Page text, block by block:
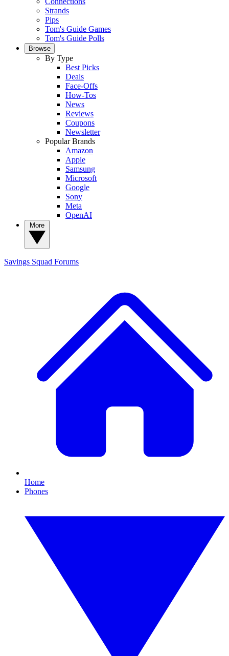
Strands
Pips
Tom's Guide Games
Tom's Guide Polls
Browse
By Type
Best Picks
Deals
Face-Offs
How-Tos
News
Reviews
Coupons
Newsletter
Popular Brands
Amazon
Apple
Samsung
Microsoft
Google
Sony
Meta
OpenAI
Savings Squad Forums
Home
Phones